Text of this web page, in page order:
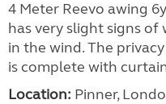
4 Meter Reevo awing
has very slight signs
in the wind. The
is complete with
Location: Pinner,